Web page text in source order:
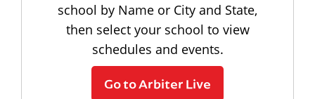
school by Name or City and State,
then select your school to view
schedules and events.
Go to Arbiter Live